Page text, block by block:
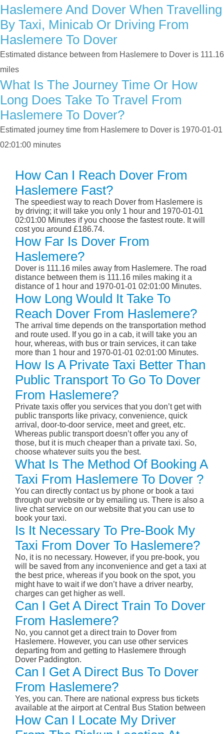
Haslemere And Dover When Travelling
By Taxi, Minicab Or Driving From
Haslemere To Dover
Estimated distance between from Haslemere to Dover is 111.16
miles
What Is The Journey Time Or How
Long Does Take To Travel From
Haslemere To Dover?
Estimated journey time from Haslemere to Dover is 1970-01-01
02:01:00 minutes
How Can I Reach Dover From
Haslemere Fast?
The speediest way to reach Dover from Haslemere is
by driving; it will take you only 1 hour and 1970-01-01
02:01:00 Minutes if you choose the fastest route. It will
cost you around £186.74.
How Far Is Dover From
Haslemere?
Dover is 111.16 miles away from Haslemere. The road
distance between them is 111.16 miles making it a
distance of 1 hour and 1970-01-01 02:01:00 Minutes.
How Long Would It Take To
Reach Dover From Haslemere?
The arrival time depends on the transportation method
and route used. If you go in a cab, it will take you an
hour, whereas, with bus or train services, it can take
more than 1 hour and 1970-01-01 02:01:00 Minutes.
How Is A Private Taxi Better Than
Public Transport To Go To Dover
From Haslemere?
Private taxis offer you services that you don’t get with
public transports like privacy, convenience, quick
arrival, door-to-door service, meet and greet, etc.
Whereas public transport doesn’t offer you any of
those, but it is much cheaper than a private taxi. So,
choose whatever suits you the best.
What Is The Method Of Booking A
Taxi From Haslemere To Dover ?
You can directly contact us by phone or book a taxi
through our website or by emailing us. There is also a
live chat service on our website that you can use to
book your taxi.
Is It Necessary To Pre-Book My
Taxi From Dover To Haslemere?
No, it is no necessary. However, if you pre-book, you
will be saved from any inconvenience and get a taxi at
the best price, whereas if you book on the spot, you
might have to wait if we don’t have a driver nearby,
charges can get higher as well.
Can I Get A Direct Train To Dover
From Haslemere?
No, you cannot get a direct train to Dover from
Haslemere. However, you can use other services
departing from and getting to Haslemere through
Dover Paddington.
Can I Get A Direct Bus To Dover
From Haslemere?
Yes, you can. There are national express bus tickets
available at the airport at Central Bus Station between
How Can I Locate My Driver